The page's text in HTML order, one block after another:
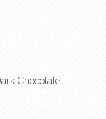
Chocolate